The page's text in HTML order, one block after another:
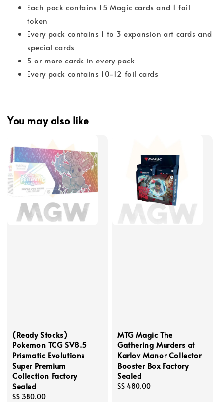
Each pack contains 15 Magic cards and 1 foil
token
Every pack contains 1 to 3 expansion art cards and
special cards
5 or more cards in every pack
Every pack contains 10-12 foil cards
You may also like
(Ready Stocks)
Pokemon TCG SV8.5
Prismatic Evolutions
Super Premium
Collection Factory
Sealed
Regular
S$ 380.00
MTG Magic The
Gathering Murders at
Karlov Manor Collector
Booster Box Factory
Sealed
Regular
S$ 480.00